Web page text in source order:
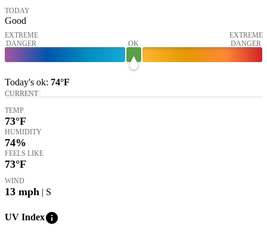
TODAY
Good
EXTREME
DANGER
OK
EXTREME
DANGER
Today's ok: 74°F
CURRENT
TEMP
73°F
HUMIDITY
74%
FEELS LIKE
73°F
WIND
13 mph | S
UV Indexinfo